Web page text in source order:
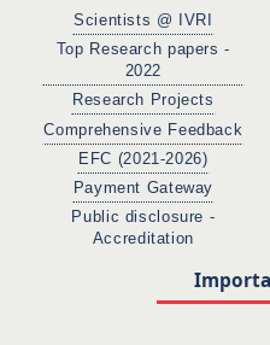
Scientists @ IVRI
Top Research papers -
2022
Research Projects
Comprehensive Feedback
EFC (2021-2026)
Payment Gateway
Public disclosure -
Accreditation